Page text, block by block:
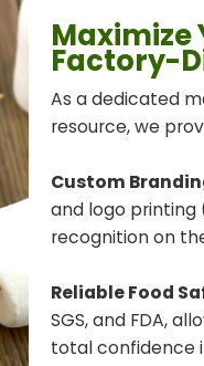
Maximize
Factory-
As a dedicated
resource, we
Custom
and logo printing
recognition on
Reliable Food
SGS, and FDA,
total confidence